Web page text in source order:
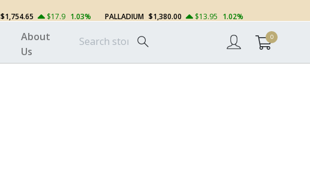
$1,754.65 $17.9 1.03% PALLADIUM $1,380.00 $13.95 1.02%
About
Us
0